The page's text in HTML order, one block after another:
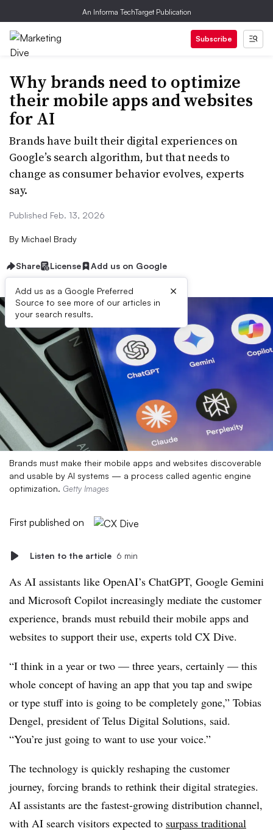
An Informa TechTarget Publication
Subscribe
Why brands need to optimize
their mobile apps and websites
for AI
Brands have built their digital experiences on
Google’s search algorithm, but that needs to
change as consumer behavior evolves, experts
say.
Published Feb. 13, 2026
By Michael Brady
Share License Add us on Google
Add us as a Google Preferred
Source to see more of our articles in
your search results.
×
Brands must make their mobile apps and websites discoverable
and usable by AI systems — a process called agentic engine
optimization. Getty Images
First published on
Listen to the article 6 min
As AI assistants like OpenAI’s ChatGPT, Google Gemini
and Microsoft Copilot increasingly mediate the customer
experience, brands must rebuild their mobile apps and
websites to support their use, experts told CX Dive.
“I think in a year or two — three years, certainly — this
whole concept of having an app that you tap and swipe
or type stuff into is going to be completely gone,” Tobias
Dengel, president of Telus Digital Solutions, said.
“You’re just going to want to use your voice.”
The technology is quickly reshaping the customer
journey, forcing brands to rethink their digital strategies.
AI assistants are the fastest-growing distribution channel,
with AI search visitors expected to surpass traditional